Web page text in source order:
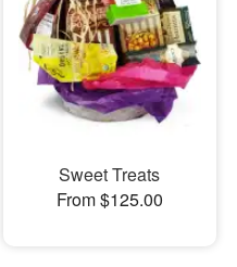
Sweet Treats
From $125.00